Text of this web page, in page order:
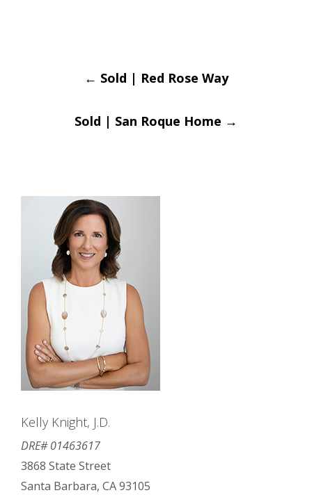
← Sold | Red Rose Way
Sold | San Roque Home →
Kelly Knight, J.D.
DRE# 01463617
3868 State Street
Santa Barbara, CA 93105